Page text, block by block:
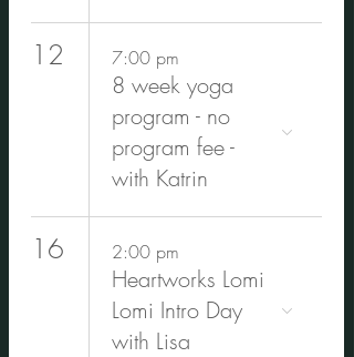
12 7:00 pm
8 week yoga
program - no
program fee -
with Katrin
16 2:00 pm
Heartworks Lomi
Lomi Intro Day
with Lisa